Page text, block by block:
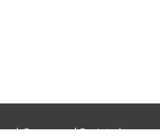
|Ocean and Society|